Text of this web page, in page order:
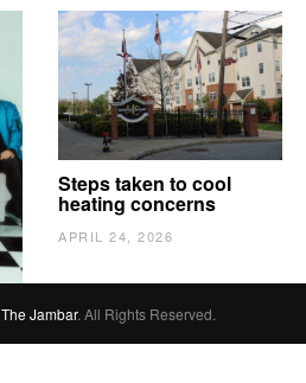
Steps taken to cool
heating concerns
APRIL 24, 2026
The Jambar. All Rights Reserved.